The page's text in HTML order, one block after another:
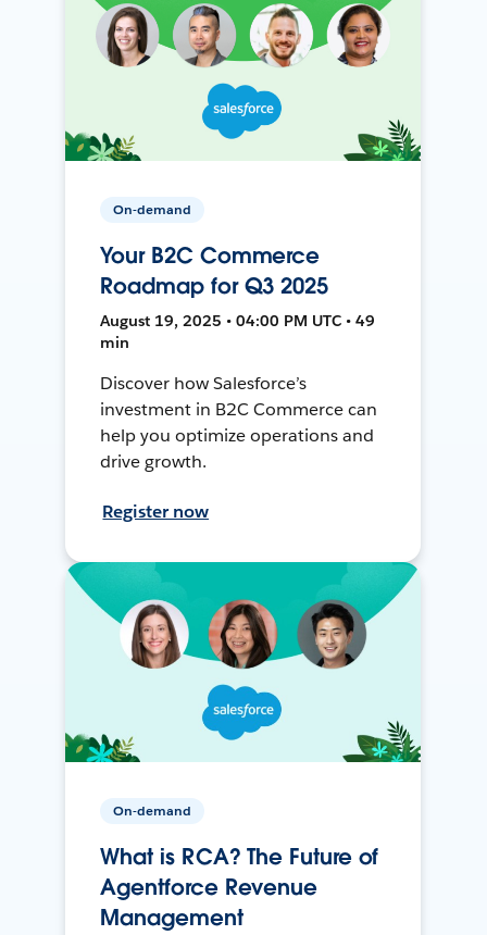
On-demand
Your B2C Commerce
Roadmap for Q3 2025
August 19, 2025 • 04:00 PM UTC • 49
min
Discover how Salesforce’s
investment in B2C Commerce can
help you optimize operations and
drive growth.
Register now
On-demand
What is RCA? The Future of
Agentforce Revenue
Management